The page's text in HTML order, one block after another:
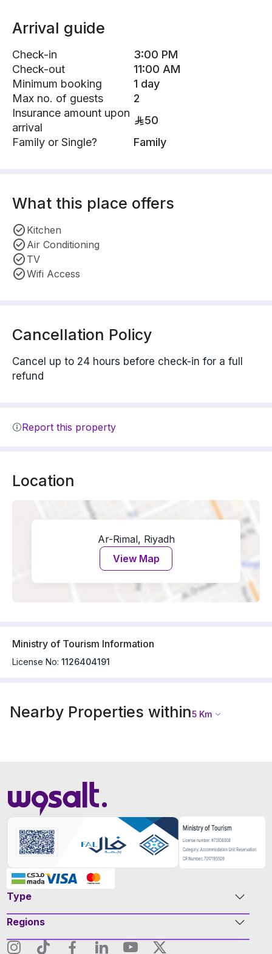
Arrival guide
Check-in
3:00 PM
Check-out
11:00 AM
Minimum booking
1 day
Max no. of guests
2
Insurance amount upon
arrival
50
Family or Single?
Family
What this place offers
Kitchen
Air Conditioning
TV
Wifi Access
Cancellation Policy
Cancel up to 24 hours before check-in for a full
refund
Report this property
Location
Ar-Rimal, Riyadh
View Map
Ministry of Tourism Information
License No: 1126404191
Nearby Properties within5 Km
Type
Regions